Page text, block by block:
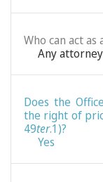
Who can act as
Any
Does the
the right of
49ter.1)?
Yes